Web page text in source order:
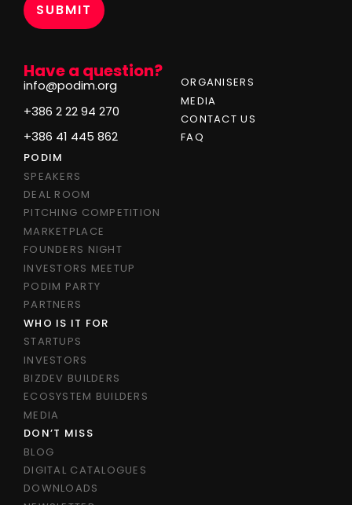
Have a question?
info@podim.org
+386 2 22 94 270
+386 41 445 862
ORGANISERS
MEDIA
CONTACT US
FAQ
PODIM
SPEAKERS
DEAL ROOM
PITCHING COMPETITION
MARKETPLACE
FOUNDERS NIGHT
INVESTORS MEETUP
PODIM PARTY
PARTNERS
WHO IS IT FOR
STARTUPS
INVESTORS
BIZDEV BUILDERS
ECOSYSTEM BUILDERS
MEDIA
DON’T MISS
BLOG
DIGITAL CATALOGUES
DOWNLOADS